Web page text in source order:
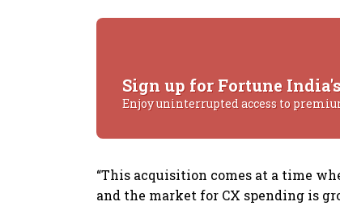
Sign up for Fortune
Enjoy uninterrupted access to
“This acquisition comes at a time
and the market for CX spending is